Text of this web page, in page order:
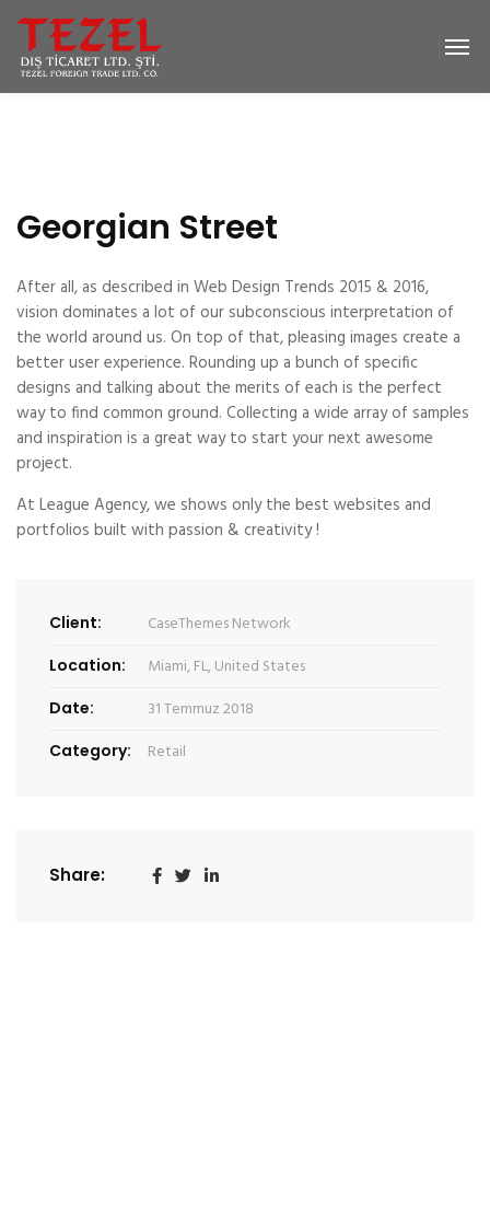
Georgian Street
After all, as described in Web Design Trends 2015 & 2016,
vision dominates a lot of our subconscious interpretation of
the world around us. On top of that, pleasing images create a
better user experience. Rounding up a bunch of specific
designs and talking about the merits of each is the perfect
way to find common ground. Collecting a wide array of samples
and inspiration is a great way to start your next awesome
project.
At League Agency, we shows only the best websites and
portfolios built with passion & creativity !
Client: CaseThemes Network
Location: Miami, FL, United States
Date: 31 Temmuz 2018
Category: Retail
Share: